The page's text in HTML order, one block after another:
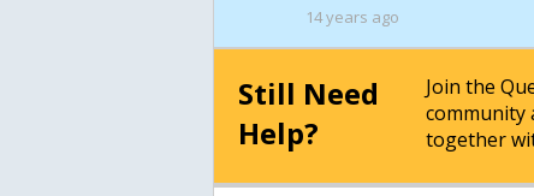
14 years ago
Still Need
Help?
Join the
community
together